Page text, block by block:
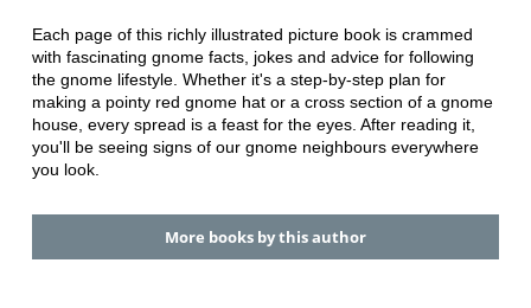
Each page of this richly illustrated picture book is crammed
with fascinating gnome facts, jokes and advice for following
the gnome lifestyle. Whether it's a step-by-step plan for
making a pointy red gnome hat or a cross section of a gnome
house, every spread is a feast for the eyes. After reading it,
you'll be seeing signs of our gnome neighbours everywhere
you look.
More books by this author